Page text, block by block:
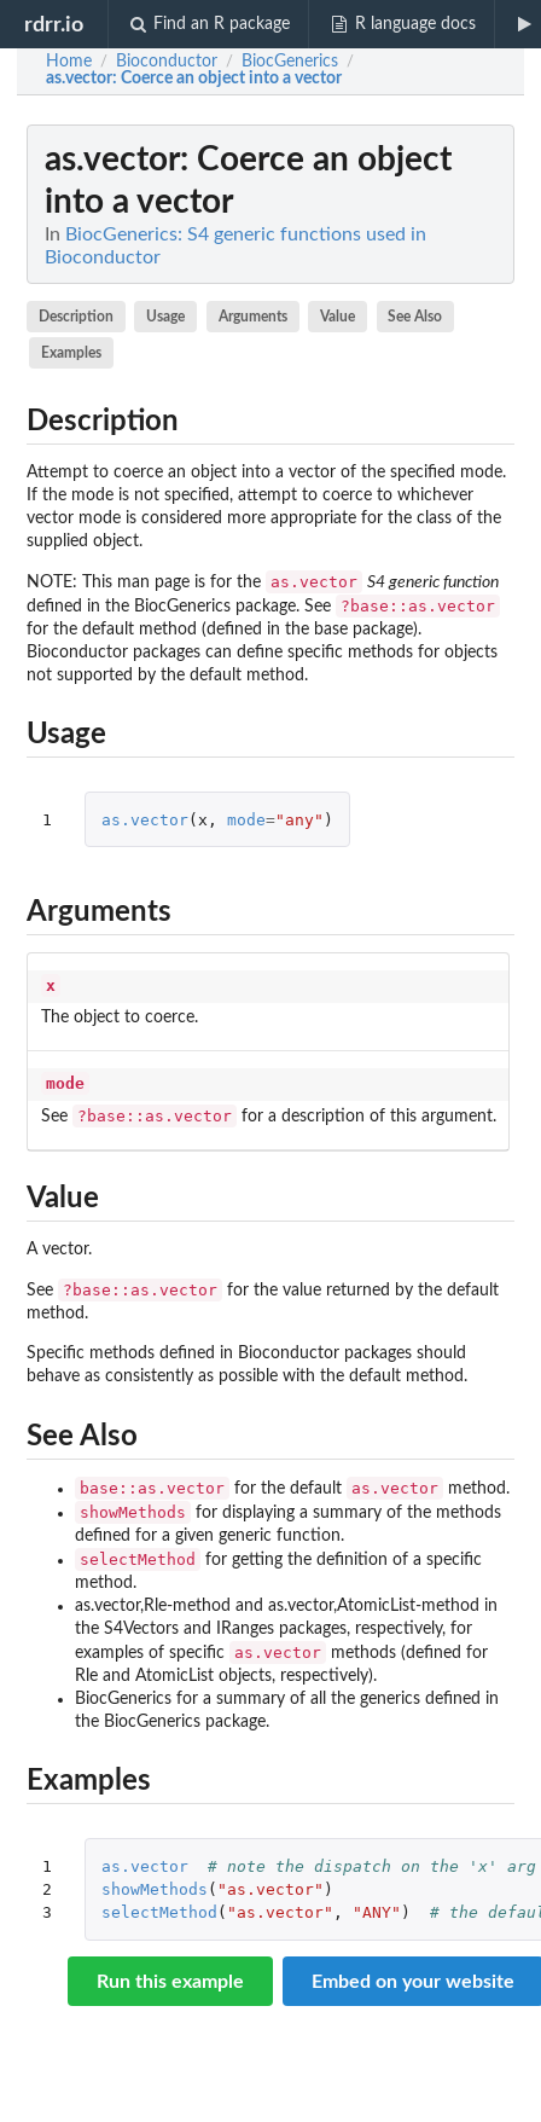
rdrr.io Find an R package R language docs
Home / Bioconductor / BiocGenerics /
as.vector: Coerce an object into a vector
as.vector: Coerce an object
into a vector
In BiocGenerics: S4 generic functions used in
Bioconductor
Description Usage Arguments Value See Also
Examples
Description
Attempt to coerce an object into a vector of the specified mode.
If the mode is not specified, attempt to coerce to whichever
vector mode is considered more appropriate for the class of the
supplied object.
NOTE: This man page is for the as.vector S4 generic function
defined in the BiocGenerics package. See ?base::as.vector
for the default method (defined in the base package).
Bioconductor packages can define specific methods for objects
not supported by the default method.
Usage
1 as.vector( x , mode="any" )
Arguments
x
The object to coerce.
mode
See ?base::as.vector for a description of this argument.
Value
A vector.
See ?base::as.vector for the value returned by the default
method.
Specific methods defined in Bioconductor packages should
behave as consistently as possible with the default method.
See Also
base::as.vector for the default as.vector method.
showMethods
for displaying a summary of the methods
defined for a given generic function.
selectMethod
for getting the definition of a specific
method.
as.vector,Rle-method and as.vector,AtomicList-method in
the S4Vectors and IRanges packages, respectively, for
examples of specific
as.vector
methods (defined for
Rle and AtomicList objects, respectively).
BiocGenerics for a summary of all the generics defined in
the BiocGenerics package.
Examples
1
2
3
as.vector
# note the dispatch on the 'x' arg
showMethods ( "as.vector" )
selectMethod ( "as.vector" , "ANY" ) # the
Run this example Embed on your website